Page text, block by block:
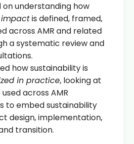
on understanding how
is defined, framed,
across AMR and related
a systematic review and
how sustainability is
in practice, looking at
across AMR
to embed sustainability
design, implementation,
transition.